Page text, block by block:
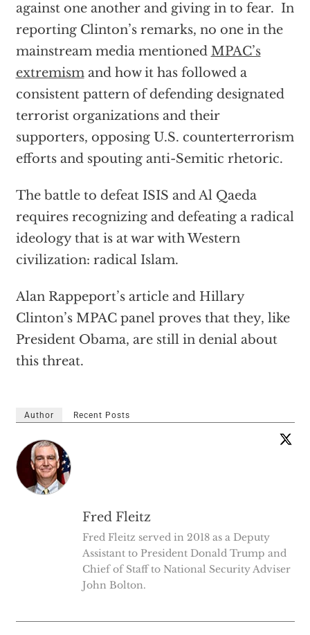
against one another and giving in to fear. In
reporting Clinton’s remarks, no one in the
mainstream media mentioned MPAC’s
extremismand how it has followed a
consistent pattern of defending designated
terrorist organizations and their
supporters, opposing U.S. counterterrorism
efforts and spouting anti-Semitic rhetoric.
The battle to defeat ISIS and Al Qaeda
requires recognizing and defeating a radical
ideology that is at war with Western
civilization: radical Islam.
Alan Rappeport’s article and Hillary
Clinton’s MPAC panel proves that they, like
President Obama, are still in denial about
this threat.
Author Recent Posts
Fred Fleitz
Fred Fleitz served in 2018 as a Deputy
Assistant to President Donald Trump and
Chief of Staff to National Security Adviser
John Bolton.